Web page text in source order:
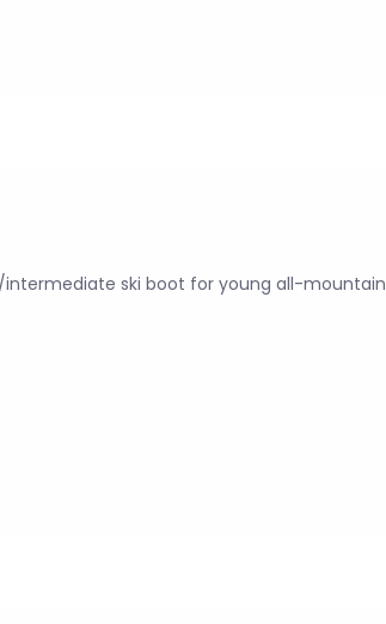
intermediate ski boot for young all-mountain